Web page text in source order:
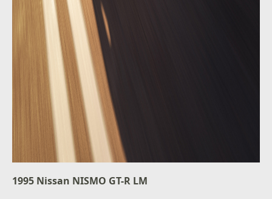
1995 Nissan NISMO GT-R LM